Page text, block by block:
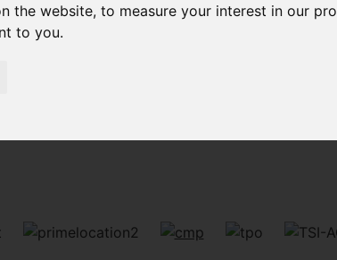
the website,to measure your interest in our
to you.